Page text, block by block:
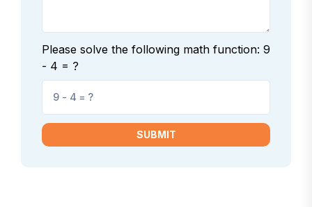
Please solve the following math function: 9
- 4 = ?
SUBMIT